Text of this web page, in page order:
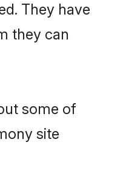
They have
they can
some of
site